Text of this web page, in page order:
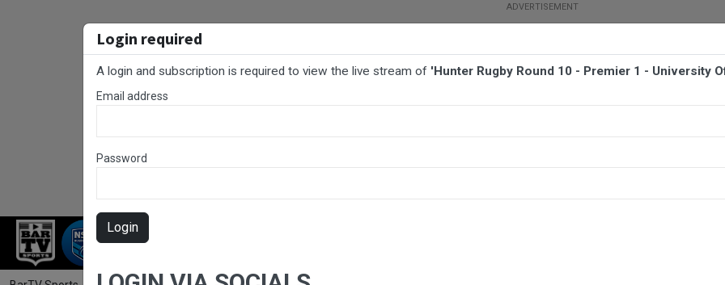
RUGBY LEAGUE
Login required
A login and subscription is required to view the live stream of 'Hunter Rugby Round 10 - Premier 1 - University
Email address
Password
Login